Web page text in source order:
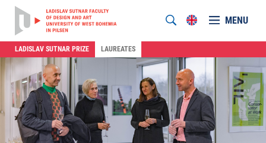
MENU
LADISLAV SUTNAR PRIZE LAUREATES